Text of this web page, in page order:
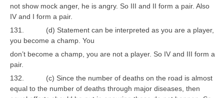
not show mock anger, he is angry. So III and II form a pair. Also
IV and I form a pair.
131. (d) Statement can be interpreted as you are a player,
you become a champ. You
don’t become a champ, you are not a player. So IV and III form a
pair.
132. (c) Since the number of deaths on the road is almost
equal to the number of deaths through major diseases, then